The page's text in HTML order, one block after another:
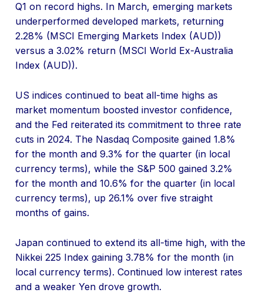
Q1 on record highs. In March, emerging markets
underperformed developed markets, returning
2.28% (MSCI Emerging Markets Index (AUD))
versus a 3.02% return (MSCI World Ex-Australia
Index (AUD)).
US indices continued to beat all-time highs as
market momentum boosted investor confidence,
and the Fed reiterated its commitment to three rate
cuts in 2024. The Nasdaq Composite gained 1.8%
for the month and 9.3% for the quarter (in local
currency terms), while the S&P 500 gained 3.2%
for the month and 10.6% for the quarter (in local
currency terms), up 26.1% over five straight
months of gains.
Japan continued to extend its all-time high, with the
Nikkei 225 Index gaining 3.78% for the month (in
local currency terms). Continued low interest rates
and a weaker Yen drove growth.